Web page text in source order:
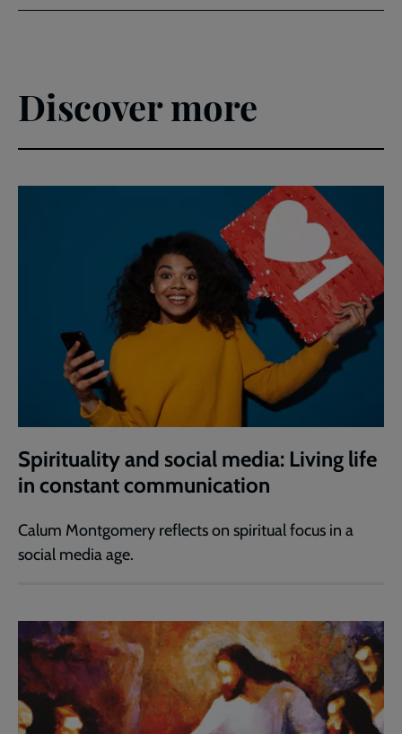
Discover more
Spirituality and social media: Living life
in constant communication
Calum Montgomery reflects on spiritual focus in a
social media age.